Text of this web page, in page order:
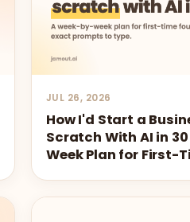
JUL 26, 2026
How I'd Start a
Scratch With AI in
Week Plan for First-